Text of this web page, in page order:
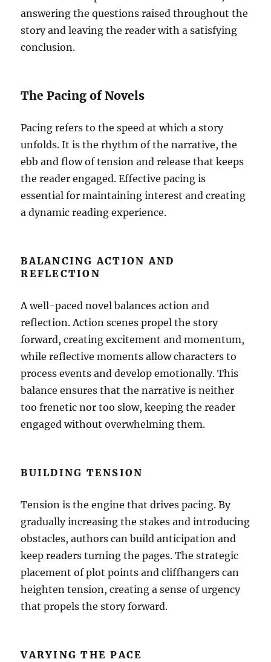
answering the questions raised throughout the
story and leaving the reader with a satisfying
conclusion.
The Pacing of Novels
Pacing refers to the speed at which a story
unfolds. It is the rhythm of the narrative, the
ebb and flow of tension and release that keeps
the reader engaged. Effective pacing is
essential for maintaining interest and creating
a dynamic reading experience.
BALANCING ACTION AND
REFLECTION
A well-paced novel balances action and
reflection. Action scenes propel the story
forward, creating excitement and momentum,
while reflective moments allow characters to
process events and develop emotionally. This
balance ensures that the narrative is neither
too frenetic nor too slow, keeping the reader
engaged without overwhelming them.
BUILDING TENSION
Tension is the engine that drives pacing. By
gradually increasing the stakes and introducing
obstacles, authors can build anticipation and
keep readers turning the pages. The strategic
placement of plot points and cliffhangers can
heighten tension, creating a sense of urgency
that propels the story forward.
VARYING THE PACE